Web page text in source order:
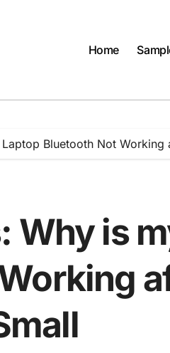
Home
Bluetooth Not
Why is